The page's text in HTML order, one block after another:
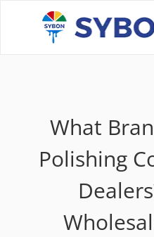
What
Polishing